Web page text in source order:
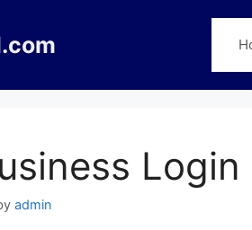
Login
admin